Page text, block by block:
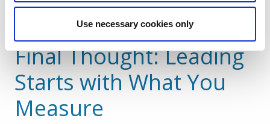
Use necessary cookies only
prevention
Final Thought: Leading
Starts with What You
Measure